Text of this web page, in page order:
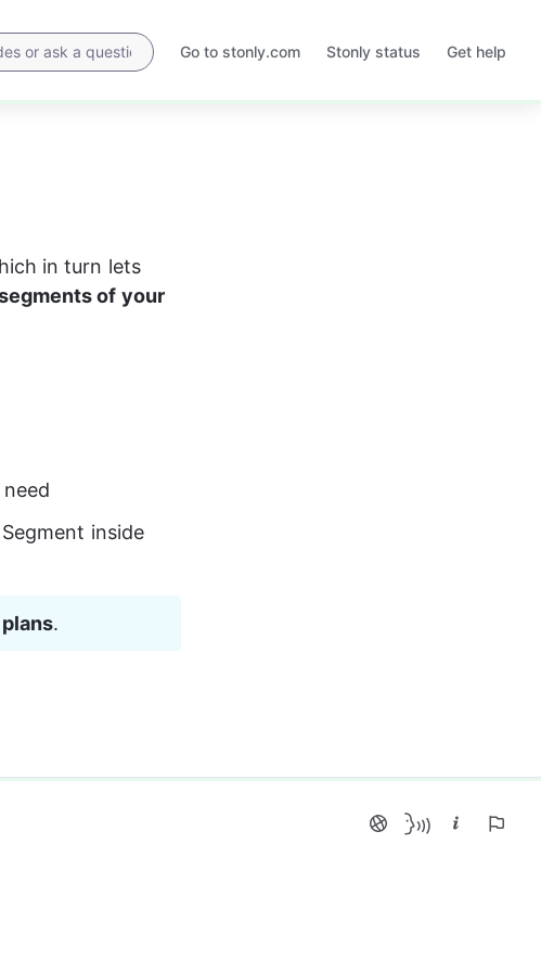
Go to stonly.com
Opens
Stonly status
Opens
Get help
in turn lets
of your
inside
.